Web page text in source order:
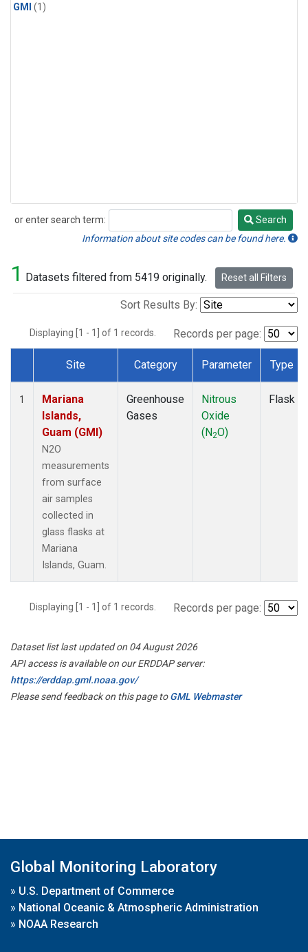
GMI (1)
or enter search term:
Search
Search
Information about site codes can be found here.
1 Datasets filtered from 5419 originally. Reset all Filters
Sort Results By:
Displaying [1 - 1] of 1 records. Records per page:
Dataset Number
Site Category Parameter Type
1
Mariana
Islands,
Guam (GMI)
N2O
measurements
from surface
air samples
collected in
glass flasks at
Mariana
Islands, Guam.
Greenhouse
Gases
Nitrous
Oxide
(N2O)
Flask
Displaying [1 - 1] of 1 records. Records per page:
Dataset list last updated on 04 August 2026
API access is available on our ERDDAP server:
https://erddap.gml.noaa.gov/
Please send feedback on this page toGML Webmaster
Global Monitoring Laboratory
» U.S. Department of Commerce
» National Oceanic & Atmospheric Administration
» NOAA Research